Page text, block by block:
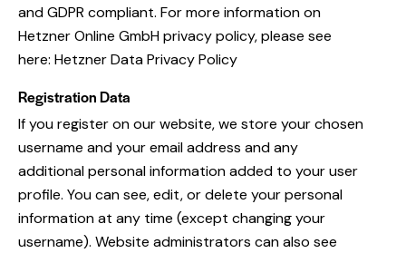
and GDPR compliant. For more information on
Hetzner Online GmbH privacy policy, please see
here: Hetzner Data Privacy Policy
Registration Data
If you register on our website, we store your chosen
username and your email address and any
additional personal information added to your user
profile. You can see, edit, or delete your personal
information at any time (except changing your
username). Website administrators can also see